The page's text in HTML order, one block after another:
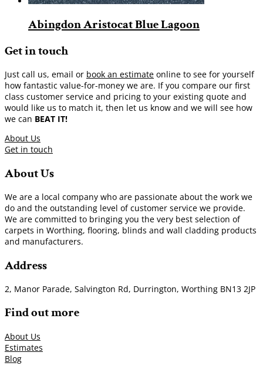
Abingdon Aristocat Blue Lagoon
Get in touch
Just call us, email or book an estimate online to see for yourself
how fantastic value-for-money we are. If you compare our first
class customer service and pricing to your existing quote and
would like us to match it, then let us know and we will see how
we can BEAT IT!
About Us
Get in touch
About Us
We are a local company who are passionate about the work we
do and the outstanding level of customer service we provide.
We are committed to bringing you the very best selection of
carpets in Worthing, flooring, blinds and wall cladding products
and manufacturers.
Address
2, Manor Parade, Salvington Rd, Durrington, Worthing BN13 2JP
Find out more
About Us
Estimates
Blog